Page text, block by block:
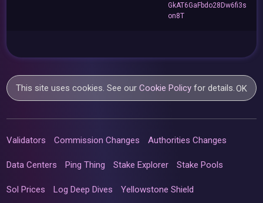
GkAT6GaFbdo28Dw6fi3s
on8T
This site uses cookies. See ourCookie Policy for details.OK
Validators Commission Changes Authorities Changes
Data Centers Ping Thing Stake Explorer Stake Pools
Sol Prices Log Deep Dives Yellowstone Shield